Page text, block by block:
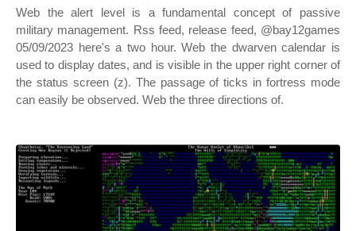
Web the alert level is a fundamental concept of passive
military management. Rss feed, release feed, @bay12games
05/09/2023 here's a two hour. Web the dwarven calendar is
used to display dates, and is visible in the upper right corner of
the status screen (z). The passage of ticks in fortress mode
can easily be observed. Web the three directions of.